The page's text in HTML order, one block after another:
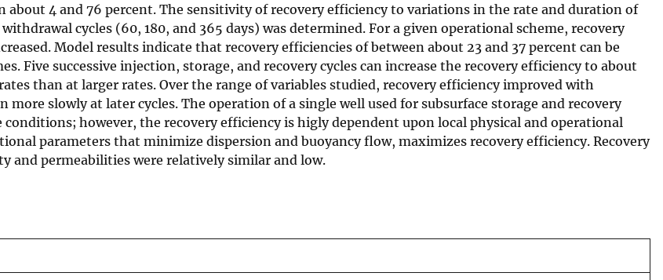
4 and 76 percent. The sensitivity of recovery efficiency to variations in the rate and duration of
cycles (60, 180, and 365 days) was determined. For a given operational scheme, recovery
Model results indicate that recovery efficiencies of between about 23 and 37 percent can be
Five successive injection, storage, and recovery cycles can increase the recovery efficiency to about
than at larger rates. Over the range of variables studied, recovery efficiency improved with
slowly at later cycles. The operation of a single well used for subsurface storage and recovery
however, the recovery efficiency is higly dependent upon local physical and operational
parameters that minimize dispersion and buoyancy flow, maximizes recovery efficiency. Recovery
and permeabilities were relatively similar and low.